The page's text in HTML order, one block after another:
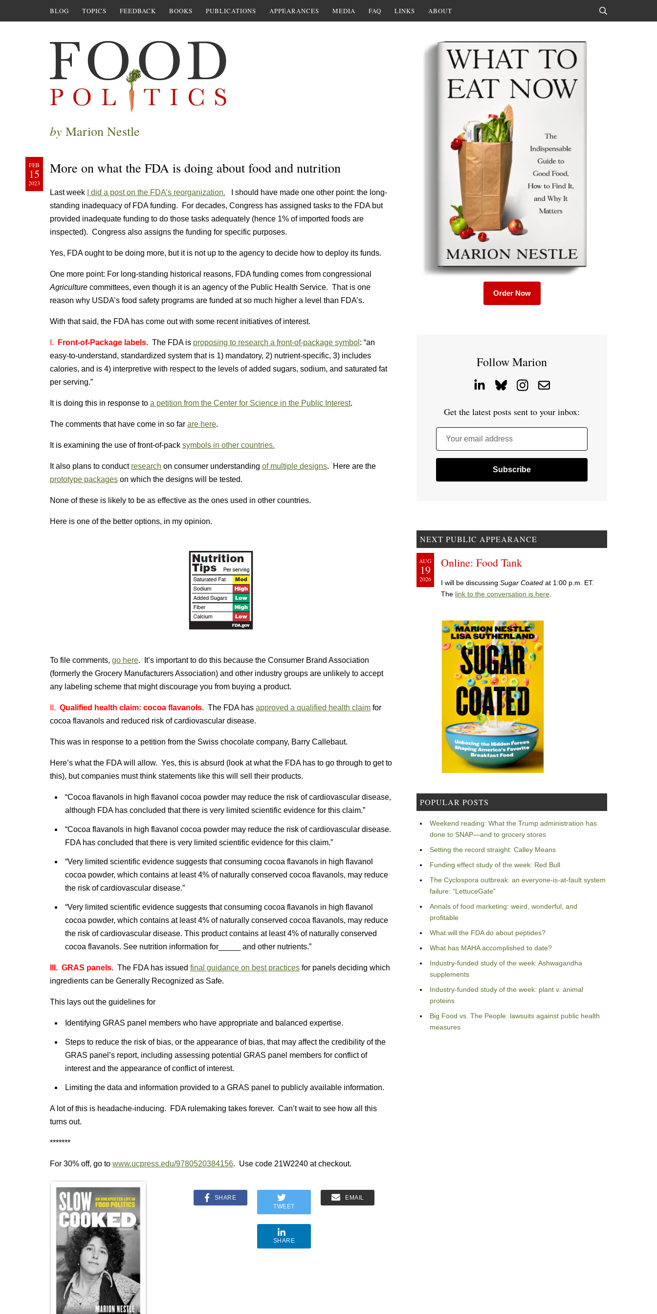
BLOG TOPICS FEEDBACK BOOKS PUBLICATIONS APPEARANCES MEDIA FAQ LINKS ABOUT
by Marion Nestle
FEB
15
2023
More on what the FDA is doing about food and nutrition
Last week I did a post on the FDA’s reorganization. I should have made one other point: the long-
standing inadequacy of FDA funding. For decades, Congress has assigned tasks to the FDA but
provided inadequate funding to do those tasks adequately (hence 1% of imported foods are
inspected). Congress also assigns the funding for specific purposes.
Yes, FDA ought to be doing more, but it is not up to the agency to decide how to deploy its funds.
One more point: For long-standing historical reasons, FDA funding comes from congressional
Agriculture committees, even though it is an agency of the Public Health Service. That is one
reason why USDA’s food safety programs are funded at so much higher a level than FDA’s.
With that said, the FDA has come out with some recent initiatives of interest.
I. Front-of-Package labels. The FDA is proposing to research a front-of-package symbol : “an
easy-to-understand, standardized system that is 1) mandatory, 2) nutrient-specific, 3) includes
calories, and is 4) interpretive with respect to the levels of added sugars, sodium, and saturated fat
per serving.”
It is doing this in response to a petition from the Center for Science in the Public Interest.
The comments that have come in so far are here.
It is examining the use of front-of-pack symbols in other countries.
It also plans to conduct research on consumer understanding of multiple designs. Here are the
prototype packages on which the designs will be tested.
None of these is likely to be as effective as the ones used in other countries.
Here is one of the better options, in my opinion.
To file comments, go here. It’s important to do this because the Consumer Brand Association
(formerly the Grocery Manufacturers Association) and other industry groups are unlikely to accept
any labeling scheme that might discourage you from buying a product.
II. Qualified health claim: cocoa flavanols. The FDA has approved a qualified health claim for
cocoa flavanols and reduced risk of cardiovascular disease.
This was in response to a petition from the Swiss chocolate company, Barry Callebaut.
Here’s what the FDA will allow. Yes, this is absurd (look at what the FDA has to go through to get to
this), but companies must think statements like this will sell their products.
“Cocoa flavanols in high flavanol cocoa powder may reduce the risk of cardiovascular disease,
although FDA has concluded that there is very limited scientific evidence for this claim.”
“Cocoa flavanols in high flavanol cocoa powder may reduce the risk of cardiovascular disease.
FDA has concluded that there is very limited scientific evidence for this claim.”
“Very limited scientific evidence suggests that consuming cocoa flavanols in high flavanol
cocoa powder, which contains at least 4% of naturally conserved cocoa flavanols, may reduce
the risk of cardiovascular disease.”
“Very limited scientific evidence suggests that consuming cocoa flavanols in high flavanol
cocoa powder, which contains at least 4% of naturally conserved cocoa flavanols, may reduce
the risk of cardiovascular disease. This product contains at least 4% of naturally conserved
cocoa flavanols. See nutrition information for_____ and other nutrients.”
III. GRAS panels. The FDA has issued final guidance on best practices for panels deciding which
ingredients can be Generally Recognized as Safe.
This lays out the guidelines for
Identifying GRAS panel members who have appropriate and balanced expertise.
Steps to reduce the risk of bias, or the appearance of bias, that may affect the credibility of the
GRAS panel’s report, including assessing potential GRAS panel members for conflict of
interest and the appearance of conflict of interest.
Limiting the data and information provided to a GRAS panel to publicly available information.
A lot of this is headache-inducing. FDA rulemaking takes forever. Can’t wait to see how all this
turns out.
*******
For 30% off, go to www.ucpress.edu/9780520384156. Use code 21W2240 at checkout.
SHARE
TWEET
EMAIL
SHARE
Order Now
Follow Marion
Get the latest posts sent to your inbox:
Your email address
NEXT PUBLIC APPEARANCE
AUG
19
2026
Online: Food Tank
I will be discussing Sugar Coated at 1:00 p.m. ET.
The link to the conversation is here
POPULAR POSTS
Weekend reading: What the Trump administration has
done to SNAP—and to grocery stores
Setting the record straight: Calley Means
Funding effect study of the week: Red Bull
The Cyclospora outbreak: an everyone-is-at-fault system
failure: “LettuceGate”
Annals of food marketing: weird, wonderful, and
profitable
What will the FDA do about peptides?
What has MAHA accomplished to date?
Industry-funded study of the week: Ashwagandha
supplements
Industry-funded study of the week: plant v. animal
proteins
Big Food vs. The People: lawsuits against public health
measures